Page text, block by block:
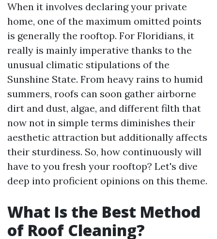
When it involves declaring your private
home, one of the maximum omitted points
is generally the rooftop. For Floridians, it
really is mainly imperative thanks to the
unusual climatic stipulations of the
Sunshine State. From heavy rains to humid
summers, roofs can soon gather airborne
dirt and dust, algae, and different filth that
now not in simple terms diminishes their
aesthetic attraction but additionally affects
their sturdiness. So, how continuously will
have to you fresh your rooftop? Let's dive
deep into proficient opinions on this theme.
What Is the Best Method
of Roof Cleaning?